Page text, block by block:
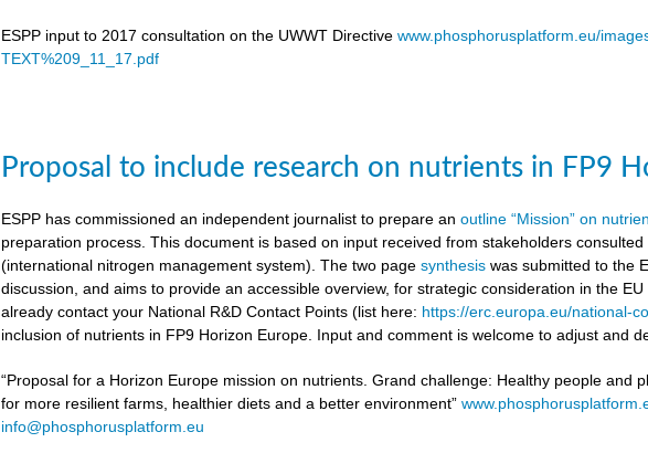
ESPP input to 2017 consultation on the UWWT Directivewww.phosphorusplatform.eu/
TEXT%209_11_17.pdf
Proposal to include research on nutrients in FP9
ESPP has commissioned an independent journalist to prepare anoutline “Mission” on
preparation process. This document is based on input received from stakeholders
(international nitrogen management system). The two pagesynthesis was submitted to the
discussion, and aims to provide an accessible overview, for strategic consideration in the
already contact your National R&D Contact Points (list here: https://erc.europa.eu/national-
inclusion of nutrients in FP9 Horizon Europe. Input and comment is welcome to adjust and
“Proposal for a Horizon Europe mission on nutrients. Grand challenge: Healthy people and
for more resilient farms, healthier diets and a better environment”
info@phosphorusplatform.eu